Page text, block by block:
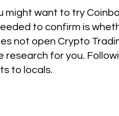
might want to try
to confirm is
not open Crypto
research for you.
to locals.